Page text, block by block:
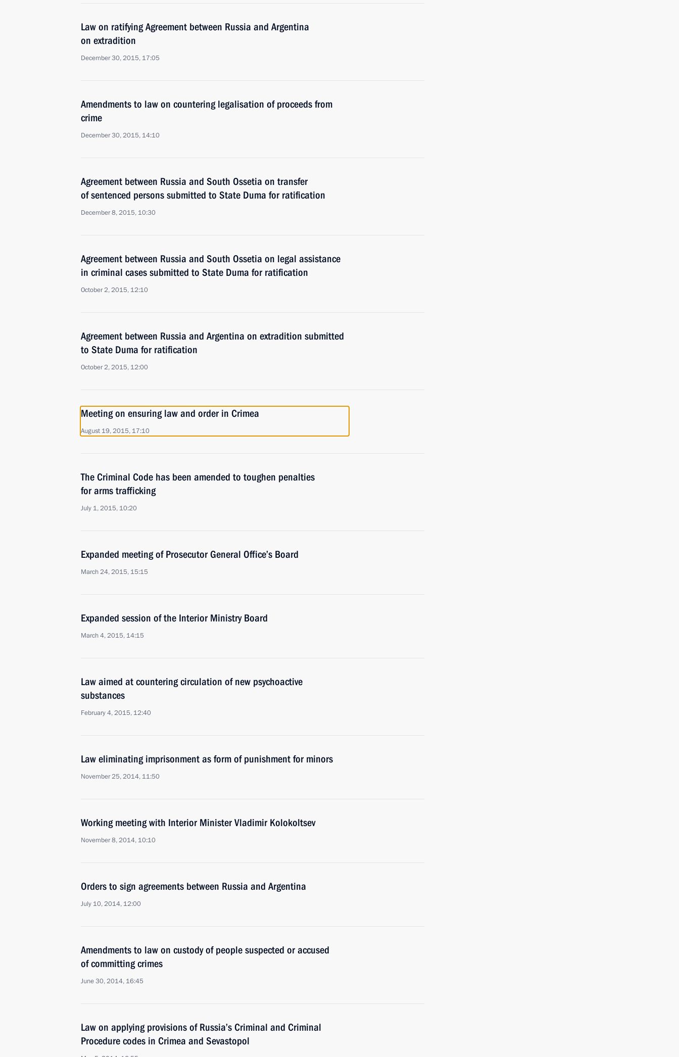
Law on ratifying Agreement between Russia and Argentina
on extradition
December 30, 2015, 17:05
Amendments to law on countering legalisation of proceeds from
crime
December 30, 2015, 14:10
Agreement between Russia and South Ossetia on transfer
of sentenced persons submitted to State Duma for ratification
December 8, 2015, 10:30
Agreement between Russia and South Ossetia on legal assistance
in criminal cases submitted to State Duma for ratification
October 2, 2015, 12:10
Agreement between Russia and Argentina on extradition submitted
to State Duma for ratification
October 2, 2015, 12:00
Meeting on ensuring law and order in Crimea
August 19, 2015, 17:10
The Criminal Code has been amended to toughen penalties
for arms trafficking
July 1, 2015, 10:20
Expanded meeting of Prosecutor General Office’s Board
March 24, 2015, 15:15
Expanded session of the Interior Ministry Board
March 4, 2015, 14:15
Law aimed at countering circulation of new psychoactive
substances
February 4, 2015, 12:40
Law eliminating imprisonment as form of punishment for minors
November 25, 2014, 11:50
Working meeting with Interior Minister Vladimir Kolokoltsev
November 8, 2014, 10:10
Orders to sign agreements between Russia and Argentina
July 10, 2014, 12:00
Amendments to law on custody of people suspected or accused
of committing crimes
June 30, 2014, 16:45
Law on applying provisions of Russia’s Criminal and Criminal
Procedure codes in Crimea and Sevastopol